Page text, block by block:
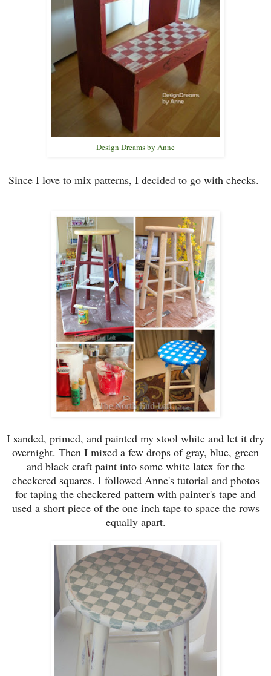
Design Dreams by Anne
Since I love to mix patterns, I decided to go with checks.
I sanded, primed, and painted my stool white and let it dry
overnight. Then I mixed a few drops ofgray, blue, green
and black craft paint into some white latex for the
checkered squares. I followed Anne's tutorial and photos
for taping the checkered pattern with painter's tape and
useda short piece of the one inch tape to space the rows
equallyapart.